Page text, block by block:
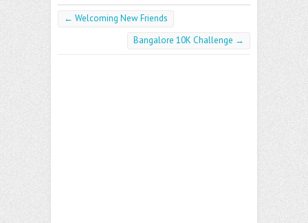
← Welcoming New Friends
Bangalore 10K Challenge →